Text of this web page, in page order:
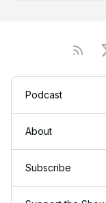
Podcast
About
Subscribe